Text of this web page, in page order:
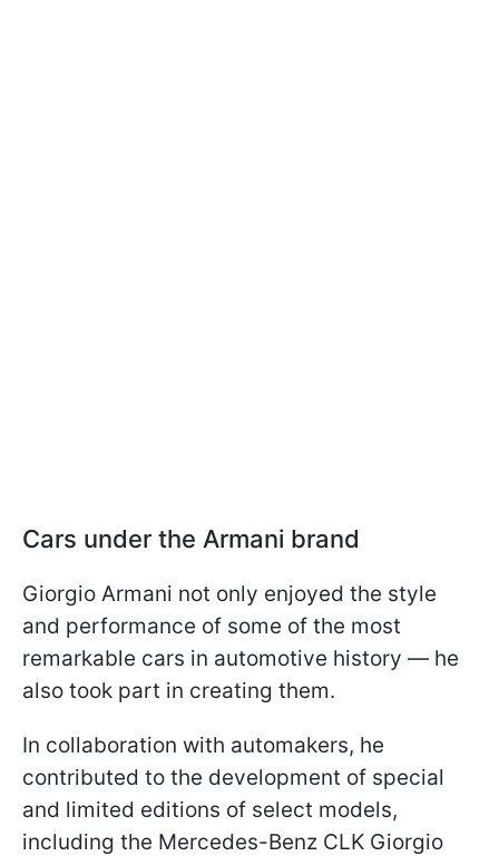
Cars under the Armani brand
Giorgio Armani not only enjoyed the style
and performance of some of the most
remarkable cars in automotive history — he
also took part in creating them.
In collaboration with automakers, he
contributed to the development of special
and limited editions of select models,
including the Mercedes-Benz CLK Giorgio